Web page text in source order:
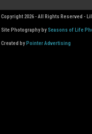
Copyright 2026 - All Rights Reserved -
Site Photography by Seasons of Life
Created byPointer Advertising